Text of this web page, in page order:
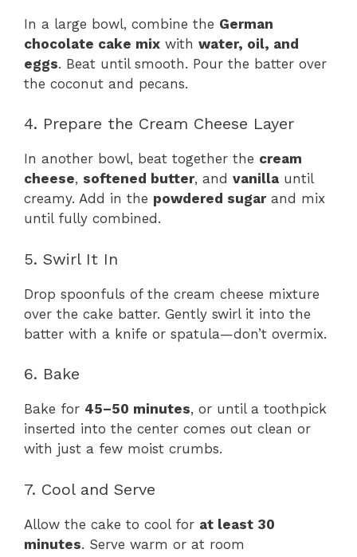
In a large bowl, combine the German
chocolate cake mix with water, oil, and
eggs. Beat until smooth. Pour the batter over
the coconut and pecans.
4. Prepare the Cream Cheese Layer
In another bowl, beat together the cream
cheese, softened butter, and vanilla until
creamy. Add in the powdered sugarand mix
until fully combined.
5. Swirl It In
Drop spoonfuls of the cream cheese mixture
over the cake batter. Gently swirl it into the
batter with a knife or spatula—don’t overmix.
6. Bake
Bake for 45–50 minutes, or until a toothpick
inserted into the center comes out clean or
with just a few moist crumbs.
7. Cool and Serve
Allow the cake to cool for at least 30
minutes. Serve warm or at room